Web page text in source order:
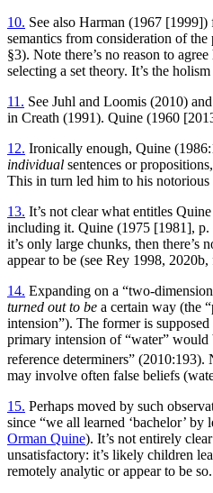
10. See also Harman (1967
semantics from consideration of
§3). Note there’s no reason to
selecting a set theory. It’s the
11. See Juhl and Loomis (2010)
in Creath (1991). Quine (1960
12. Ironically enough, Quine
individual sentences or
This in turn led him to his notorious
13. It’s not clear what entitles
including it. Quine (1975 [1981], p.
it’s only large chunks, then there’s
appear to be (see Rey 1998,
14. Expanding on a “two-
turned out to be a certain way (the
intension”). The former is
primary intension of “water” would
reference determiners”
may involve often false beliefs
15. Perhaps moved by such
since “we all learned ‘bachelor’
Orman Quine). It’s not entirely
unsatisfactory: it’s likely children
remotely analytic or appear to be so.